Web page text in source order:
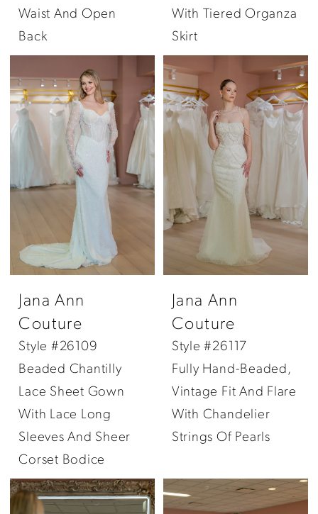
Waist And Open
Back
With Tiered Organza
Skirt
Jana Ann
Couture
Style #26109
Beaded Chantilly
Lace Sheet Gown
With Lace Long
Sleeves And Sheer
Corset Bodice
Jana Ann
Couture
Style #26117
Fully Hand-Beaded,
Vintage Fit And Flare
With Chandelier
Strings Of Pearls